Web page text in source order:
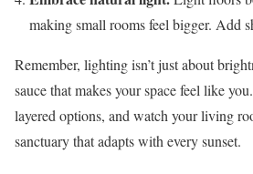
making small rooms feel bigger. Add
Remember, lighting isn’t just about
sauce that makes your space feel like
layered options, and watch your living
sanctuary that adapts with every sunset.